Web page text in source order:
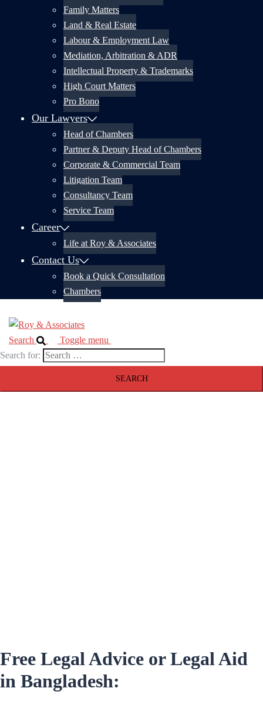
Family Matters
Land & Real Estate
Labour & Employment Law
Mediation, Arbitration & ADR
Intellectual Property & Trademarks
High Court Matters
Pro Bono
Our Lawyers
Head of Chambers
Partner & Deputy Head of Chambers
Corporate & Commercial Team
Litigation Team
Consultancy Team
Service Team
Career
Life at Roy & Associates
Contact Us
Book a Quick Consultation
Chambers
Search
Toggle menu
Search for:
Free Legal Advice or Legal Aid
in Bangladesh: